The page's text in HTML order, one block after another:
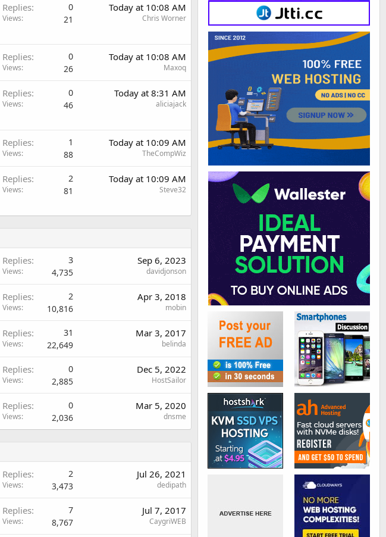
Replies 0
Views 21
Today at 10:08 AM
Chris Worner
Replies 0
Views 26
Today at 10:08 AM
Maxoq
Replies 0
Views 46
Today at 8:31 AM
aliciajack
Replies 1
Views 88
Today at 10:09 AM
TheCompWiz
Replies 2
Views 81
Today at 10:09 AM
Steve32
Replies 3
Views 4,735
Sep 6, 2023
davidjonson
Replies 2
Views 10,816
Apr 3, 2018
mobin
Replies 31
Views 22,649
Mar 3, 2017
belinda
Replies 0
Views 2,885
Dec 5, 2022
HostSailor
Replies 0
Views 2,036
Mar 5, 2020
dnsme
Replies 2
Views 3,473
Jul 26, 2021
dedipath
Replies 7
Views 8,767
Jul 7, 2017
CaygriWEB